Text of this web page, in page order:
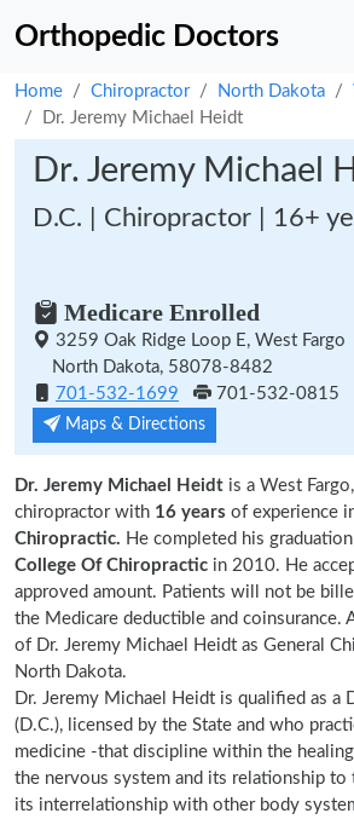
Orthopedic Doctors
Home Chiropractor North Dakota
Dr. Jeremy Michael Heidt
Dr. Jeremy Michael
D.C. | Chiropractor | 16+
Medicare Enrolled
3259 Oak Ridge Loop E, West Fargo
North Dakota, 58078-8482
701-532-1699
701-532-0815
Maps & Directions
Dr. Jeremy Michael Heidt is a West
chiropractor with 16 years of experience
Chiropractic. He completed his
College Of Chiropractic in 2010. He
approved amount. Patients will not be
the Medicare deductible and coinsurance.
of Dr. Jeremy Michael Heidt as General
North Dakota.
Dr. Jeremy Michael Heidt is qualified as a
(D.C.), licensed by the State and who
medicine -that discipline within the
the nervous system and its relationship to
its interrelationship with other body